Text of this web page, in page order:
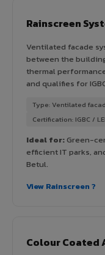
Rainscreen
Ventilated facade
between the
thermal
and qualifies for
Type: Ventilated
Certification: IGBC /
Ideal for:Green-
efficient IT parks,
Betul.
View Rainscreen ?
Colour Coated